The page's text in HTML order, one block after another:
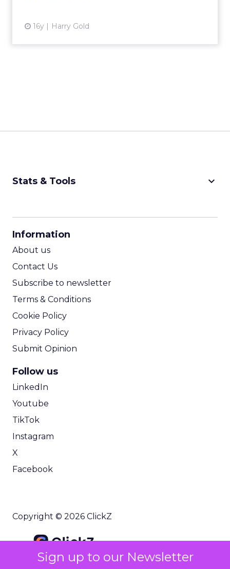
Sign up to our Newsletter
16y Harry Gold
Stats & Tools keyboard_arrow_down
Information
About us
Contact Us
Subscribe to newsletter
Terms & Conditions
Cookie Policy
Privacy Policy
Submit Opinion
Follow us
LinkedIn
Youtube
TikTok
Instagram
X
Facebook
Copyright © 2026 ClickZ